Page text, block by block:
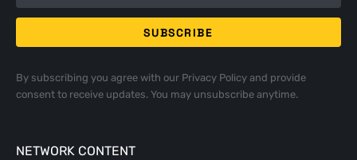
By subscribing you agree with our Privacy Policyand provide
consent to receive updates. You may unsubscribe anytime.
NETWORK CONTENT